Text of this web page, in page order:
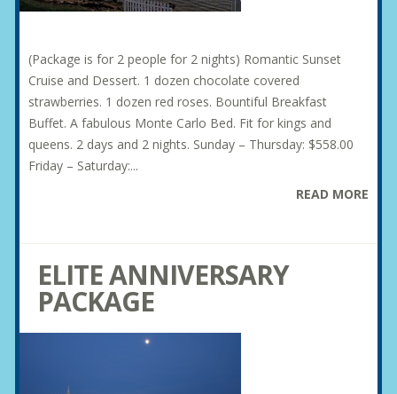
(Package is for 2 people for 2 nights) Romantic Sunset
Cruise and Dessert. 1 dozen chocolate covered
strawberries. 1 dozen red roses. Bountiful Breakfast
Buffet. A fabulous Monte Carlo Bed. Fit for kings and
queens. 2 days and 2 nights. Sunday – Thursday: $558.00
Friday – Saturday:...
READ MORE
ELITE ANNIVERSARY
PACKAGE